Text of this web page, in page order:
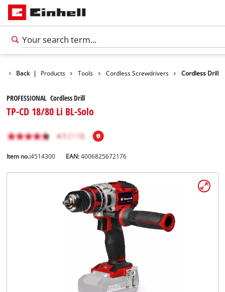
Back | Products Tools Cordless Screwdrivers Cordless Drill
PROFESSIONAL Cordless Drill
TP-CD 18/80 Li BL-Solo
Item no.:4514300 EAN:4006825672176